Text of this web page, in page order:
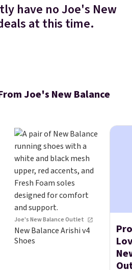
have no Joe's New
at this time.
Joe's New Balance
Joe's New Balance Outlet
New Balance Arishi v4
Shoes